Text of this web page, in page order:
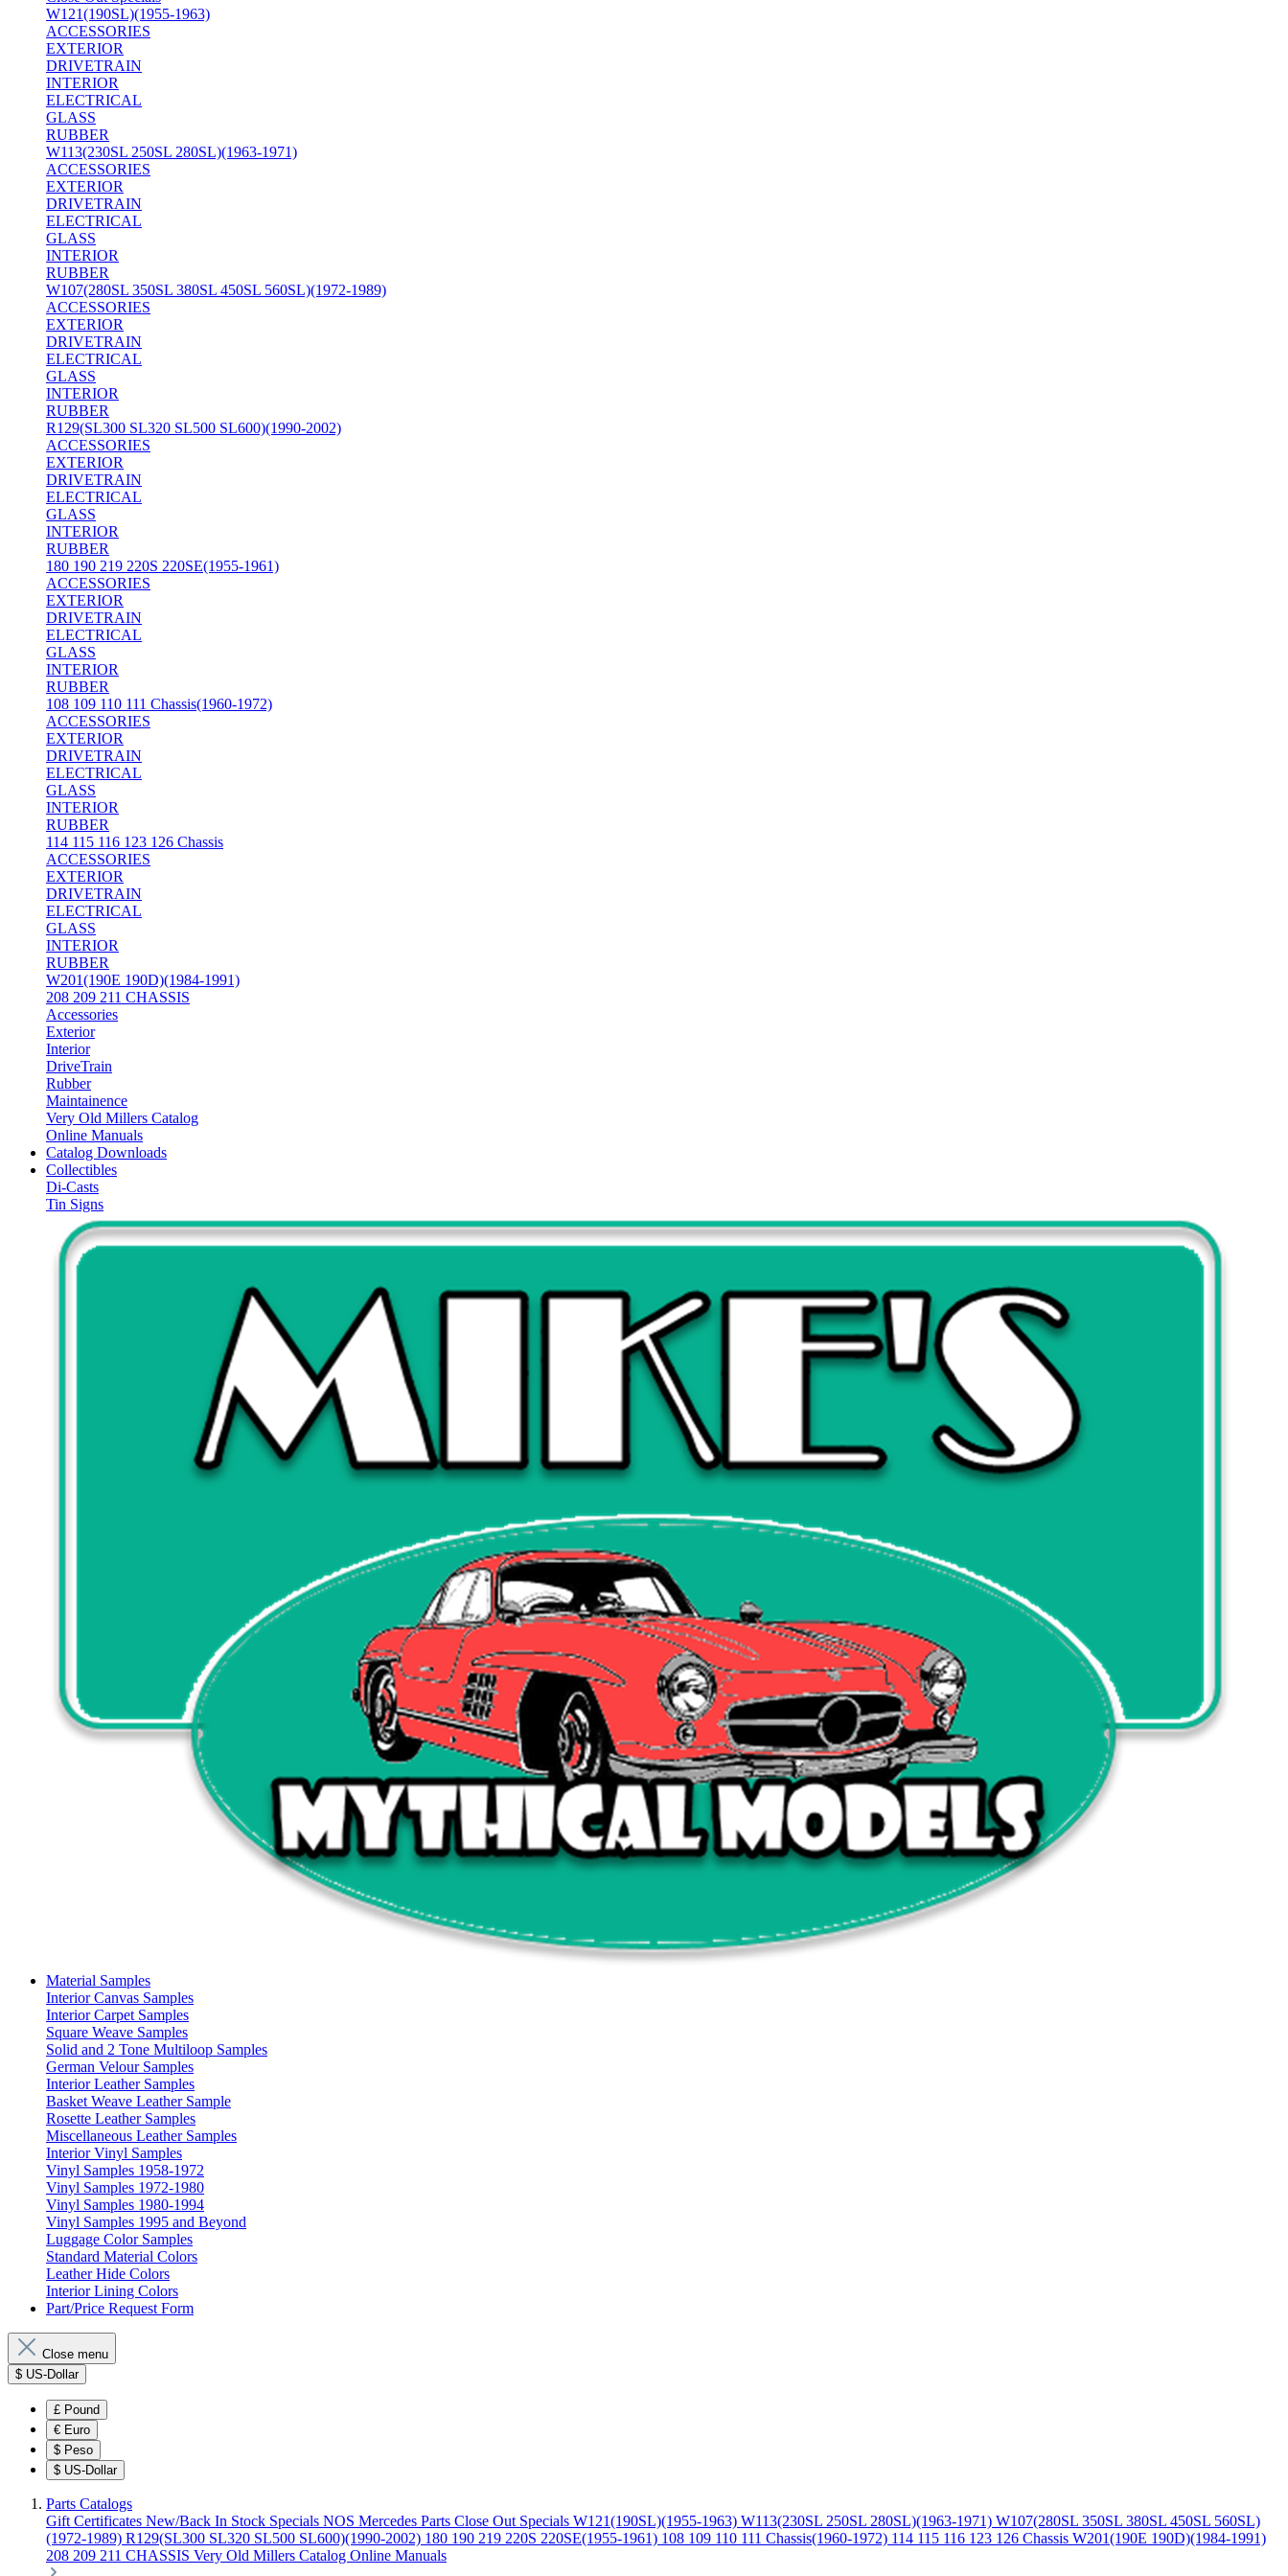
W121(190SL)(1955-1963)
ACCESSORIES
EXTERIOR
DRIVETRAIN
INTERIOR
ELECTRICAL
GLASS
RUBBER
W113(230SL 250SL 280SL)(1963-1971)
ACCESSORIES
EXTERIOR
DRIVETRAIN
ELECTRICAL
GLASS
INTERIOR
RUBBER
W107(280SL 350SL 380SL 450SL 560SL)(1972-1989)
ACCESSORIES
EXTERIOR
DRIVETRAIN
ELECTRICAL
GLASS
INTERIOR
RUBBER
R129(SL300 SL320 SL500 SL600)(1990-2002)
ACCESSORIES
EXTERIOR
DRIVETRAIN
ELECTRICAL
GLASS
INTERIOR
RUBBER
180 190 219 220S 220SE(1955-1961)
ACCESSORIES
EXTERIOR
DRIVETRAIN
ELECTRICAL
GLASS
INTERIOR
RUBBER
108 109 110 111 Chassis(1960-1972)
ACCESSORIES
EXTERIOR
DRIVETRAIN
ELECTRICAL
GLASS
INTERIOR
RUBBER
114 115 116 123 126 Chassis
ACCESSORIES
EXTERIOR
DRIVETRAIN
ELECTRICAL
GLASS
INTERIOR
RUBBER
W201(190E 190D)(1984-1991)
208 209 211 CHASSIS
Accessories
Exterior
Interior
DriveTrain
Rubber
Maintainence
Very Old Millers Catalog
Online Manuals
Catalog Downloads
Collectibles
Di-Casts
Tin Signs
Material Samples
Interior Canvas Samples
Interior Carpet Samples
Square Weave Samples
Solid and 2 Tone Multiloop Samples
German Velour Samples
Interior Leather Samples
Basket Weave Leather Sample
Rosette Leather Samples
Miscellaneous Leather Samples
Interior Vinyl Samples
Vinyl Samples 1958-1972
Vinyl Samples 1972-1980
Vinyl Samples 1980-1994
Vinyl Samples 1995 and Beyond
Luggage Color Samples
Standard Material Colors
Leather Hide Colors
Interior Lining Colors
Part/Price Request Form
Close menu
$ US-Dollar
£ Pound
€ Euro
$ Peso
$ US-Dollar
Parts Catalogs
Gift Certificates New/Back In Stock Specials NOS Mercedes Parts Close Out Specials W121(190SL)(1955-1963) W113(230SL 250SL 280SL)(1963-1971) W107(280SL 350SL 380SL 450SL 560SL)
(1972-1989) R129(SL300 SL320 SL500 SL600)(1990-2002) 180 190 219 220S 220SE(1955-1961) 108 109 110 111 Chassis(1960-1972) 114 115 116 123 126 Chassis W201(190E 190D)(1984-1991)
208 209 211 CHASSIS Very Old Millers Catalog Online Manuals